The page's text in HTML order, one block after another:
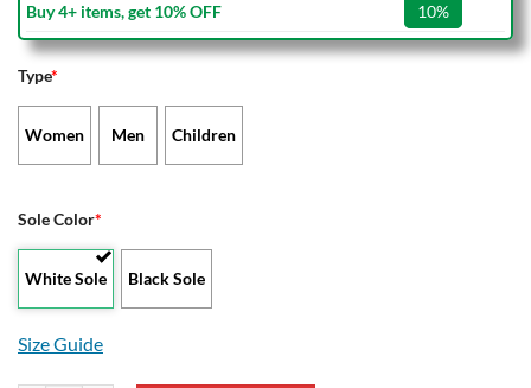
Buy 4+ items, get 10% OFF
10%
Type*
Women Men Children
Sole Color*
White Sole Black Sole
Size Guide